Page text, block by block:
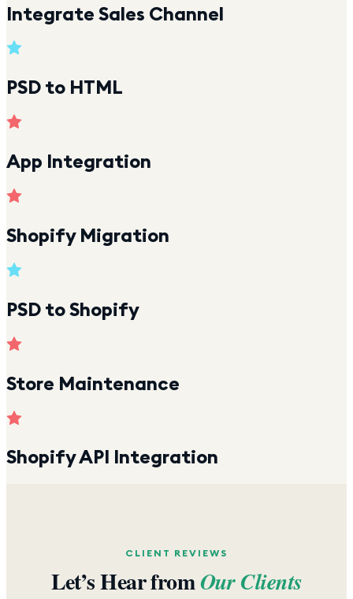
Integrate Sales Channel
PSD to HTML
App Integration
Shopify Migration
PSD to Shopify
Store Maintenance
Shopify API Integration
CLIENT REVIEWS
Let’s Hear fromOur Clients